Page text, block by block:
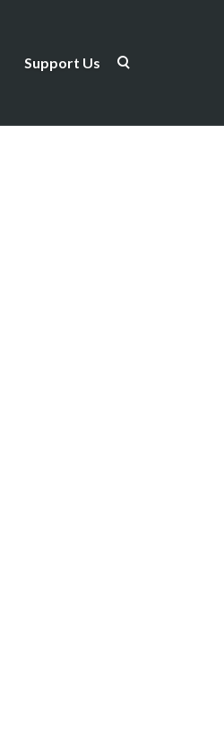
Support Us